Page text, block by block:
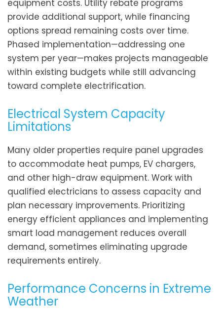
equipment costs. Utility rebate programs
provide additional support, while financing
options spread remaining costs over time.
Phased implementation—addressing one
system per year—makes projects manageable
within existing budgets while still advancing
toward complete electrification.
Electrical System Capacity
Limitations
Many older properties require panel upgrades
to accommodate heat pumps, EV chargers,
and other high-draw equipment. Work with
qualified electricians to assess capacity and
plan necessary improvements. Prioritizing
energy efficient appliances and implementing
smart load management reduces overall
demand, sometimes eliminating upgrade
requirements entirely.
Performance Concerns in Extreme
Weather